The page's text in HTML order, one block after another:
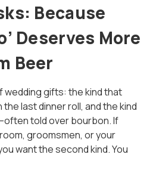
Because
Deserves More
Beer
gifts: the kind that
last dinner roll, and the kind
told over bourbon. If
groomsmen, or your
want the second kind. You